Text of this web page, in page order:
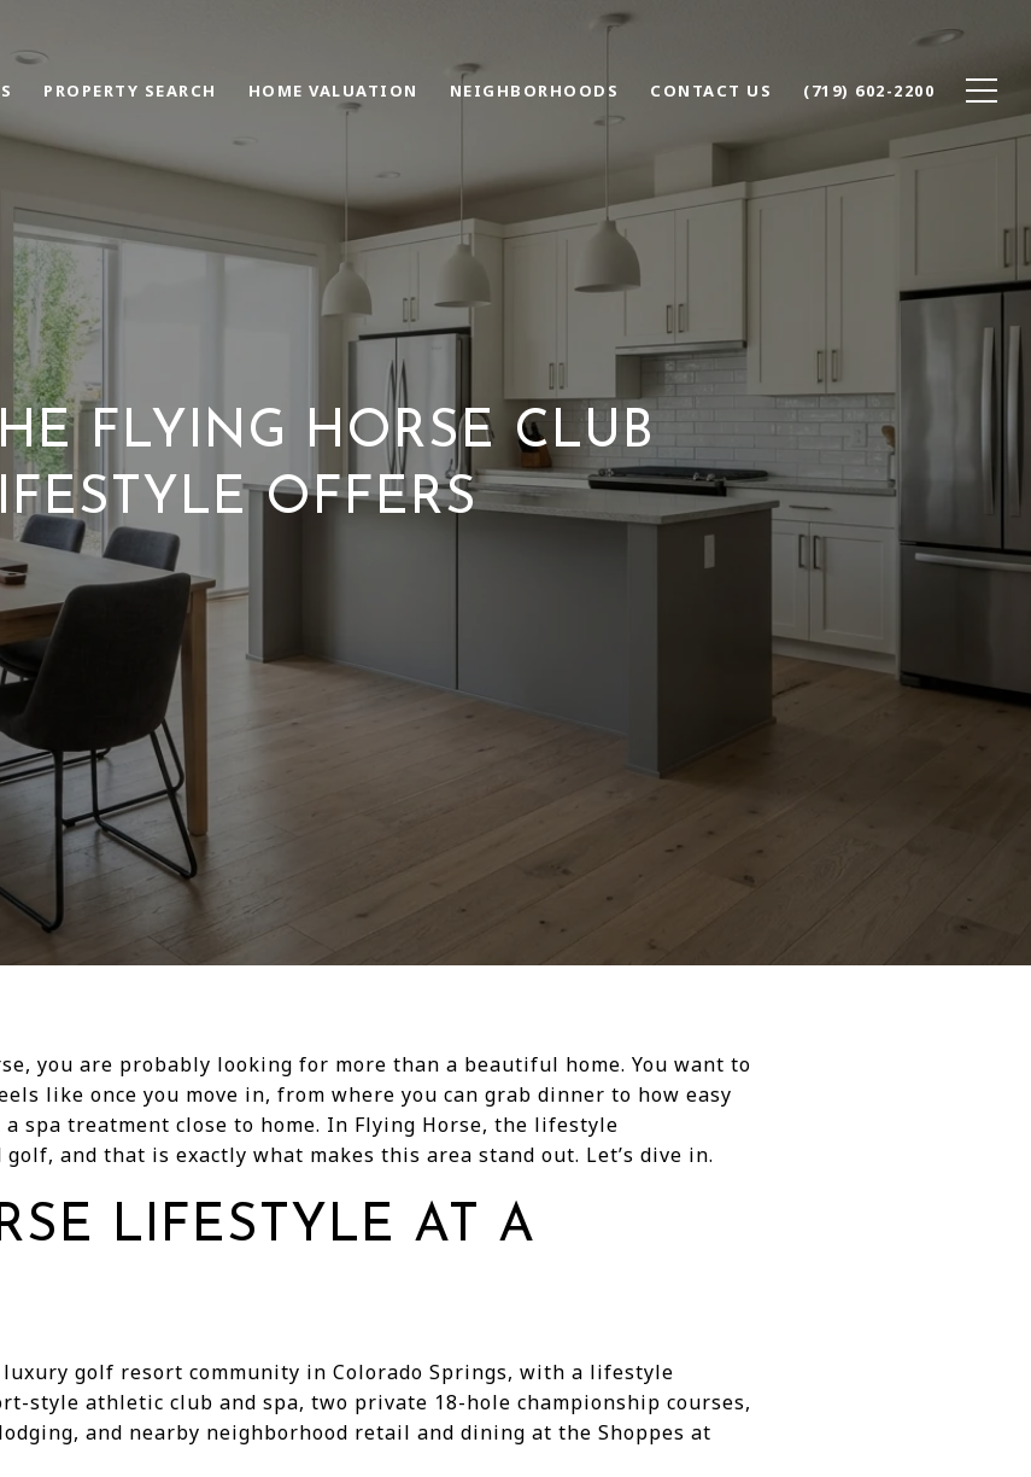
PROPERTY SEARCH HOME VALUATION NEIGHBORHOODS CONTACT US (719) 602-2200
FLYING HORSE CLUB
OFFERS
you are probably looking for more than a beautiful home. You want to
like once you move in, from where you can grab dinner to how easy
spa treatment close to home. In Flying Horse, the lifestyle
and that is exactly what makes this area stand out. Let’s dive in.
LIFESTYLE AT A
golf resort community in Colorado Springs, with a lifestyle
style athletic club and spa, two private 18-hole championship courses,
and nearby neighborhood retail and dining at the Shoppes at